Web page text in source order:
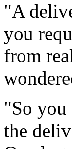
"A
you
from
"So you
the